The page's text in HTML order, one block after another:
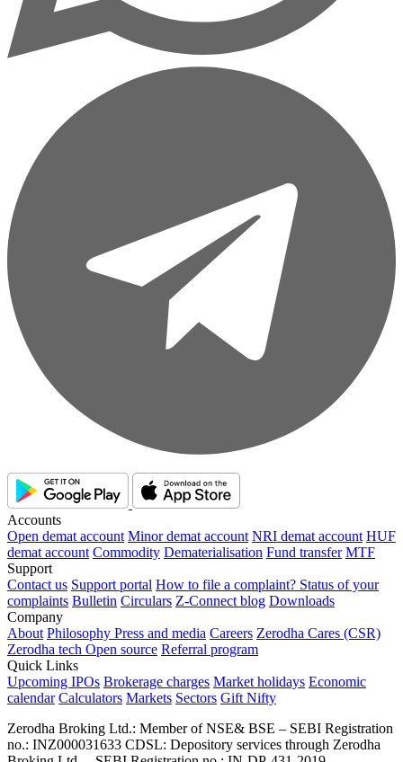
Accounts
Open demat account Minor demat account NRI demat account HUF
demat account Commodity Dematerialisation Fund transfer MTF
Support
Contact us Support portal How to file a complaint? Status of your
complaints Bulletin Circulars Z-Connect blog Downloads
Company
About Philosophy Press and media Careers Zerodha Cares (CSR)
Zerodha tech Open source Referral program
Quick Links
Upcoming IPOs Brokerage charges Market holidays Economic
calendar Calculators Markets Sectors Gift Nifty
Zerodha Broking Ltd.: Member of NSE​ &​ BSE – SEBI Registration
no.: INZ000031633 CDSL: Depository services through Zerodha